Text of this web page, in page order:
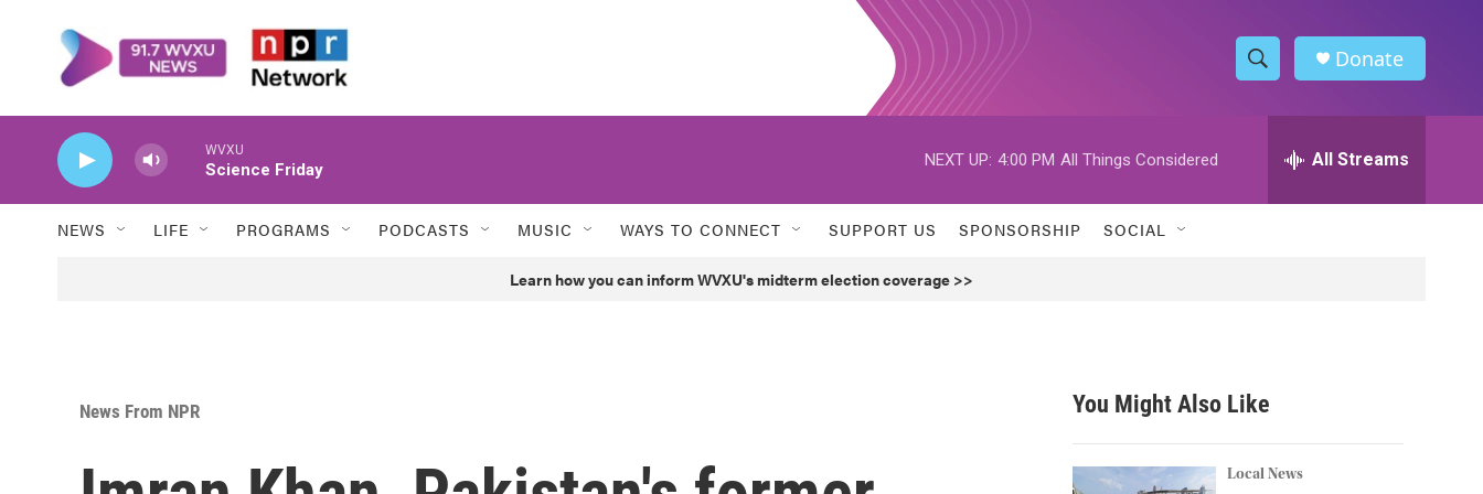
S
h
w
h
h
Donate
WVXU
Science Friday
NEXT UP: 4:00 PM All Things Considered All Streams
NEWS LIFE PROGRAMS PODCASTS MUSIC WAYS TO CONNECT SUPPORT US SPONSORSHIP SOCIAL
Learn how you can inform WVXU's midterm election coverage >>
News From NPR You Might Also Like
Local News